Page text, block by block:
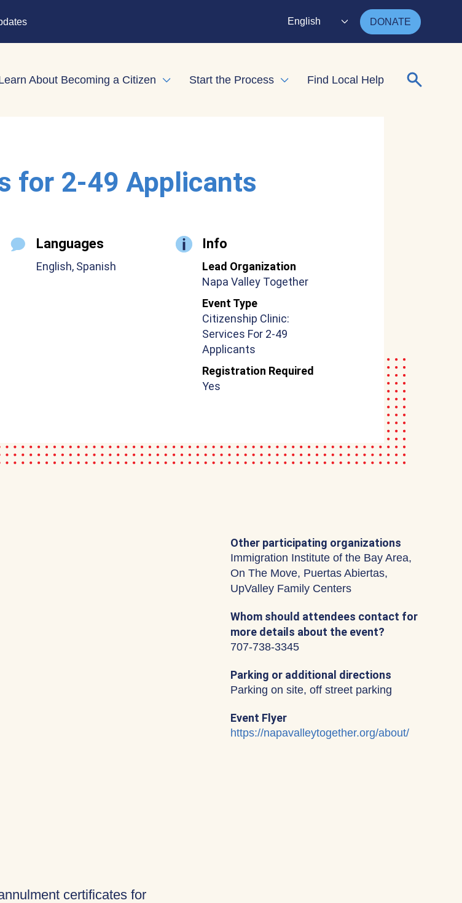
English DONATE
About Becoming a Citizen Expand child menu
Start the Process Expand child menu
Find Local Help Search for:
for 2-49 Applicants
Languages
English, Spanish
Info
Lead Organization
Napa Valley Together
Event Type
Citizenship Clinic:
Services For 2-49
Applicants
Registration Required
Yes
certificates for
Other participating organizations
Immigration Institute of the Bay Area,
On The Move, Puertas Abiertas,
UpValley Family Centers
Whom should attendees contact for
more details about the event?
707-738-3345
Parking or additional directions
Parking on site, off street parking
Event Flyer
https://napavalleytogether.org/about/